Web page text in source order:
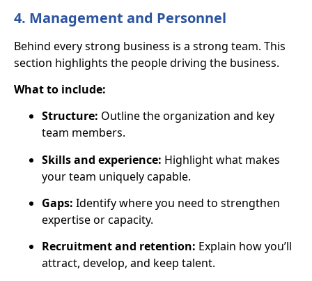
4. Management and Personnel
Behind every strong business is a strong team. This
section highlights the people driving the business.
What to include:
Structure: Outline the organization and key
team members.
Skills and experience: Highlight what makes
your team uniquely capable.
Gaps: Identify where you need to strengthen
expertise or capacity.
Recruitment and retention: Explain how you’ll
attract, develop, and keep talent.